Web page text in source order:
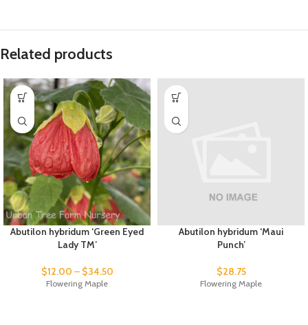
Related products
Abutilon hybridum ‘Green Eyed
Lady TM’
$12.00 – $34.50
Flowering Maple
Abutilon hybridum ‘Maui
Punch’
$28.75
Flowering Maple